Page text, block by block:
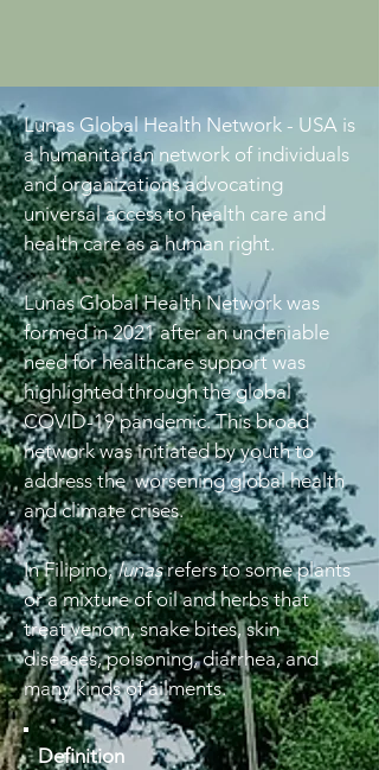
Lunas Global Health Network - USA is
a humanitarian network of individuals
and organizations advocating
universal access to health care and
health care as a human right.
Lunas Global Health Network was
formed in 2021 after an undeniable
need for healthcare support was
highlighted through the global
COVID-19 pandemic. This broad
network was initiated by youth to
address the worsening global health
and climate crises.
In Filipino,lunasrefers to some plants
or a mixture of oil and herbs that
treat venom, snake bites, skin
diseases, poisoning, diarrhea, and
many kinds of ailments.
Definition